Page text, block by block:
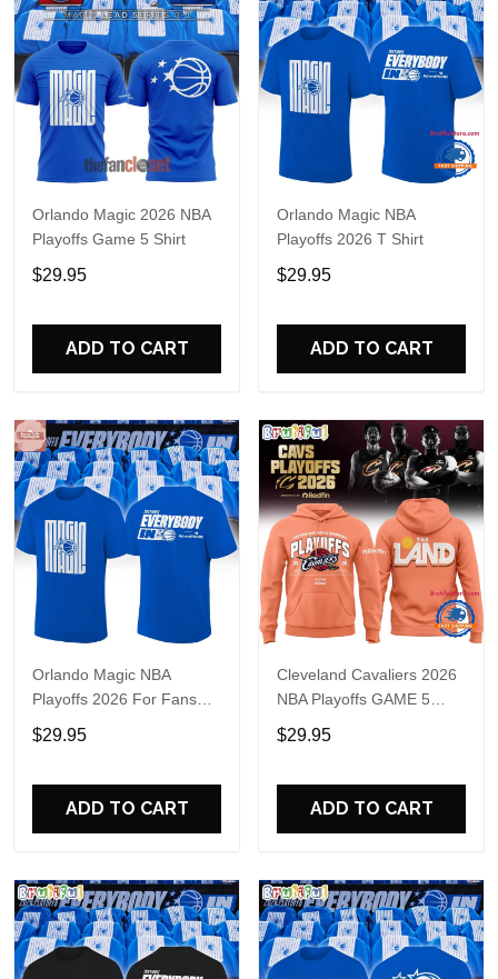
Orlando Magic 2026 NBA
Playoffs Game 5 Shirt
$29.95
ADD TO CART
Orlando Magic NBA
Playoffs 2026 T Shirt
$29.95
ADD TO CART
Orlando Magic NBA
Playoffs 2026 For Fans
Shirt
$29.95
ADD TO CART
Cleveland Cavaliers 2026
NBA Playoffs GAME 5
Hoodie
$29.95
ADD TO CART